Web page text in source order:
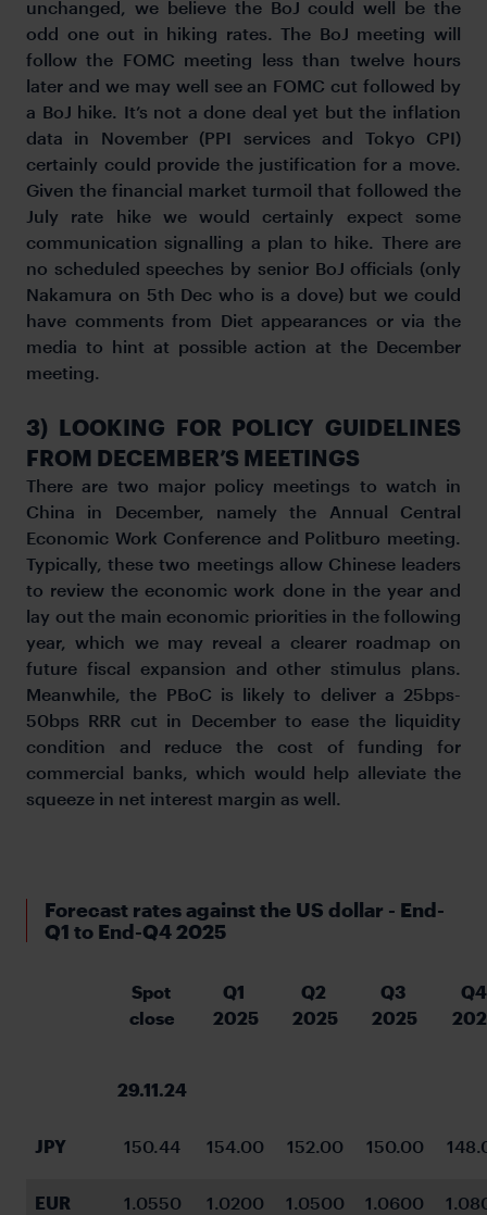
unchanged, we believe the BoJ could well be the
odd one out in hiking rates. The BoJ meeting will
follow the FOMC meeting less than twelve hours
later and we may well see an FOMC cut followed by
a BoJ hike. It’s not a done deal yet but the inflation
data in November (PPI services and Tokyo CPI)
certainly could provide the justification for a move.
Given the financial market turmoil that followed the
July rate hike we would certainly expect some
communication signalling a plan to hike. There are
no scheduled speeches by senior BoJ officials (only
Nakamura on 5th Dec who is a dove) but we could
have comments from Diet appearances or via the
media to hint at possible action at the December
meeting.
3) LOOKING FOR POLICY GUIDELINES
FROM DECEMBER’S MEETINGS
There are two major policy meetings to watch in
China in December, namely the Annual Central
Economic Work Conference and Politburo meeting.
Typically, these two meetings allow Chinese leaders
to review the economic work done in the year and
lay out the main economic priorities in the following
year, which we may reveal a clearer roadmap on
future fiscal expansion and other stimulus plans.
Meanwhile, the PBoC is likely to deliver a 25bps-
50bps RRR cut in December to ease the liquidity
condition and reduce the cost of funding for
commercial banks, which would help alleviate the
squeeze in net interest margin as well.
Forecast rates against the US dollar - End-
Q1 to End-Q4 2025
Spot
close
29.11.24
Q1
2025
Q2
2025
Q3
2025
JPY 150.44 154.00 152.00 150.00
EUR 1.0550 1.0200 1.0500 1.0600